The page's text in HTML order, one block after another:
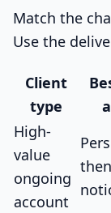
Match the
Use the
Client
type
High-
value
ongoing
account